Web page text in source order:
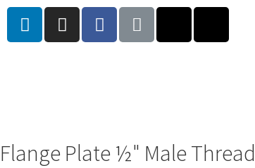
Flange Plate ½" Male Thread